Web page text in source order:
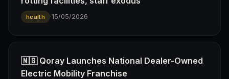
health ·15/05/2026
🇳🇬 Qoray Launches National Dealer-Owned
Electric Mobility Franchise